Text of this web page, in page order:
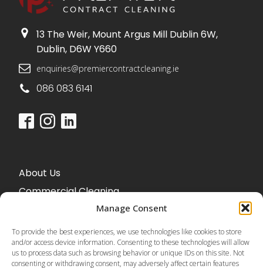
Manage Consent
To provide the best experiences, we use technologies like cookies to store
and/or access device information. Consenting to these technologies will allow
us to process data such as browsing behavior or unique IDs on this site. Not
consenting or withdrawing consent, may adversely affect certain features
13 The Weir, Mount Argus Mill Dublin 6W,
Dublin, D6W Y660
enquiries@premiercontractcleaning.ie
086 083 6141
About Us
Commercial Cleaning
Blog